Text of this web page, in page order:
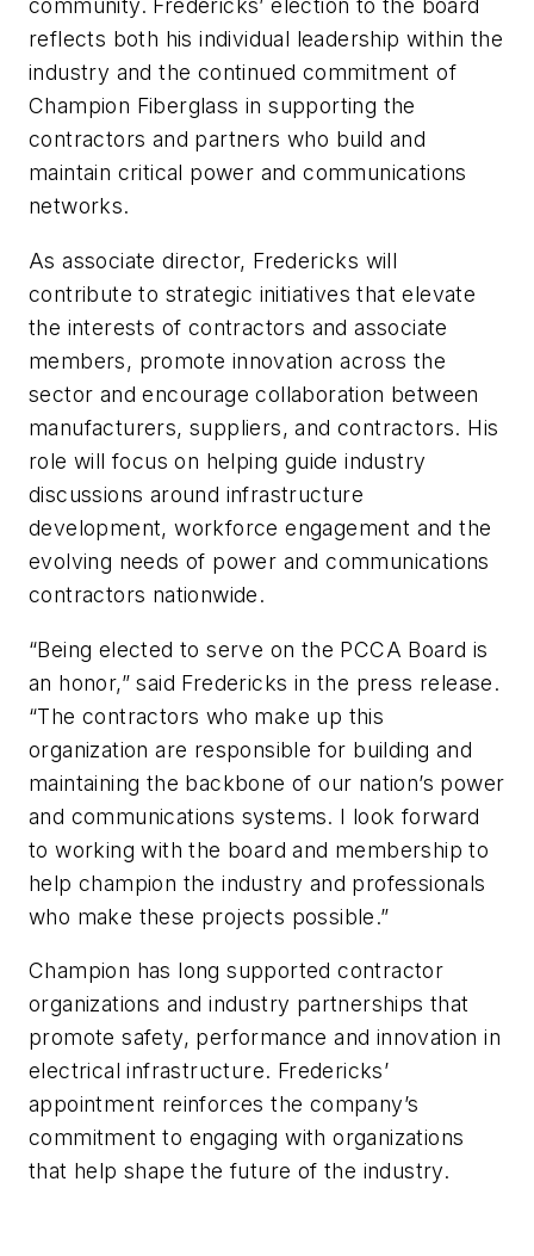
community. Fredericks’ election to the board
reflects both his individual leadership within the
industry and the continued commitment of
Champion Fiberglass in supporting the
contractors and partners who build and
maintain critical power and communications
networks.
As associate director, Fredericks will
contribute to strategic initiatives that elevate
the interests of contractors and associate
members, promote innovation across the
sector and encourage collaboration between
manufacturers, suppliers, and contractors. His
role will focus on helping guide industry
discussions around infrastructure
development, workforce engagement and the
evolving needs of power and communications
contractors nationwide.
“Being elected to serve on the PCCA Board is
an honor,” said Fredericks in the press release.
“The contractors who make up this
organization are responsible for building and
maintaining the backbone of our nation’s power
and communications systems. I look forward
to working with the board and membership to
help champion the industry and professionals
who make these projects possible.”
Champion has long supported contractor
organizations and industry partnerships that
promote safety, performance and innovation in
electrical infrastructure. Fredericks’
appointment reinforces the company’s
commitment to engaging with organizations
that help shape the future of the industry.